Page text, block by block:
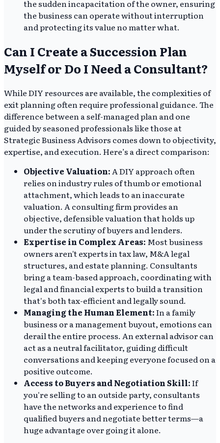
the sudden incapacitation of the owner, ensuring
the business can operate without interruption
and protecting its value no matter what.
Can I Create a Succession Plan
Myself or Do I Need a Consultant?
While DIY resources are available, the complexities of
exit planning often require professional guidance. The
difference between a self-managed plan and one
guided by seasoned professionals like those at
Strategic Business Advisors comes down to objectivity,
expertise, and execution. Here’s a direct comparison:
Objective Valuation:A DIY approach often
relies on industry rules of thumb or emotional
attachment, which leads to an inaccurate
valuation. A consulting firm provides an
objective, defensible valuation that holds up
under the scrutiny of buyers and lenders.
Expertise in Complex Areas: Most business
owners aren't experts in tax law, M&A legal
structures, and estate planning. Consultants
bring a team-based approach, coordinating with
legal and financial experts to build a transition
that's both tax-efficient and legally sound.
Managing the Human Element:In a family
business or a management buyout, emotions can
derail the entire process. An external advisor can
act as a neutral facilitator, guiding difficult
conversations and keeping everyone focused on a
positive outcome.
Access to Buyers and Negotiation Skill:If
you're selling to an outside party, consultants
have the networks and experience to find
qualified buyers and negotiate better terms—a
huge advantage over going it alone.